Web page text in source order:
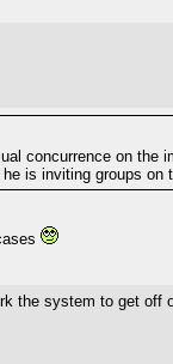
concurrence on the
is inviting groups
the system to get off